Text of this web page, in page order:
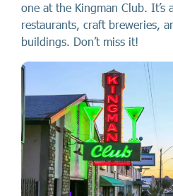
one at the Kingman Club. It’s
restaurants, craft breweries,
buildings. Don’t miss it!